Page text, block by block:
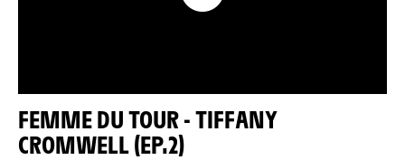
FEMME DU TOUR - TIFFANY
CROMWELL (EP.2)